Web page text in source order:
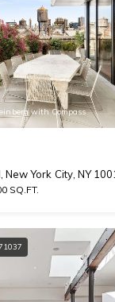
with Compass
York City, NY
SQ.FT.